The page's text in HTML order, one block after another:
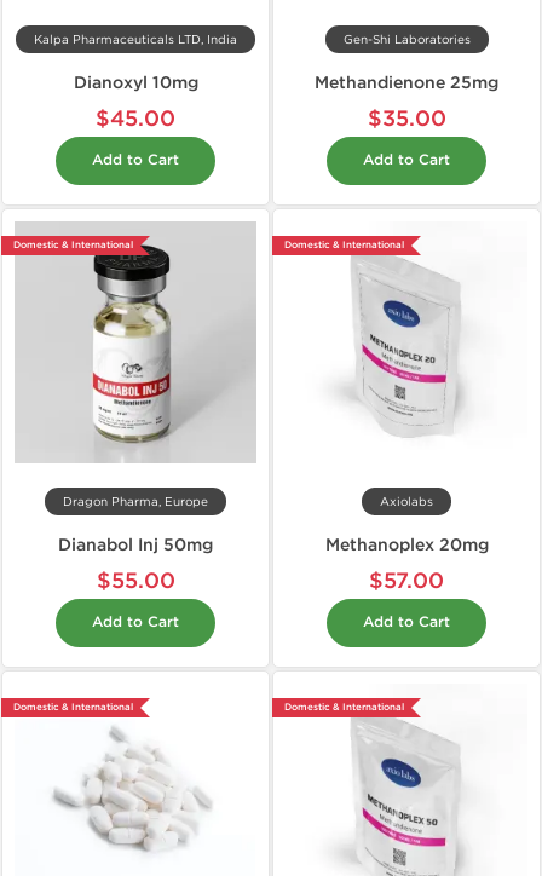
Kalpa Pharmaceuticals LTD, India
Dianoxyl 10mg
$45.00
Add to Cart
Gen-Shi Laboratories
Methandienone 25mg
$35.00
Add to Cart
Domestic & International
Dragon Pharma, Europe
Dianabol Inj 50mg
$55.00
Add to Cart
Domestic & International
Axiolabs
Methanoplex 20mg
$57.00
Add to Cart
Domestic & International Domestic & International